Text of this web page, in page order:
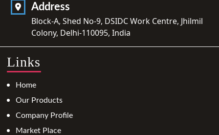
Address
Block-A, Shed No-9, DSIDC Work Centre, Jhilmil
Colony, Delhi-110095, India
Links
Home
Our Products
Company Profile
Market Place